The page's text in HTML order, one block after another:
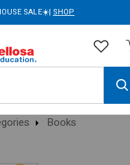
SALE☀️| SHOP
Books